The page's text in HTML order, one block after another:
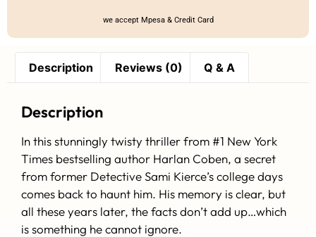
we accept Mpesa & Credit Card
Description Reviews (0) Q & A
Description
In this stunningly twisty thriller from #1 New York
Times bestselling author Harlan Coben, a secret
from former Detective Sami Kierce’s college days
comes back to haunt him. His memory is clear, but
all these years later, the facts don’t add up…which
is something he cannot ignore.